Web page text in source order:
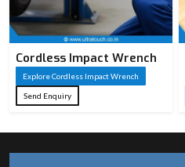
Cordless Impact Wrench
Explore Cordless Impact Wrench
Send Enquiry